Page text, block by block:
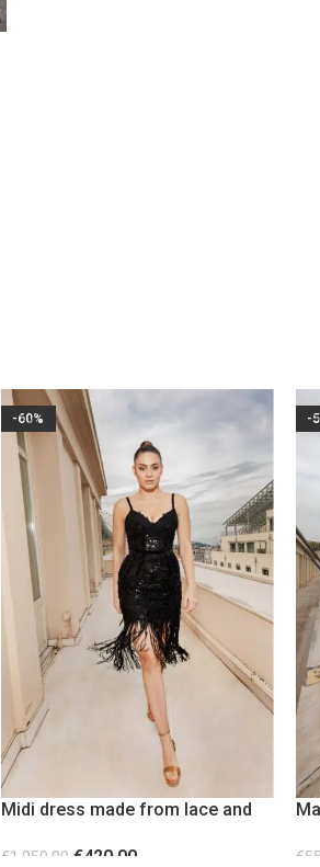
-60%
Midi dress made from lace and
€1,050.00 €420.00
-
€